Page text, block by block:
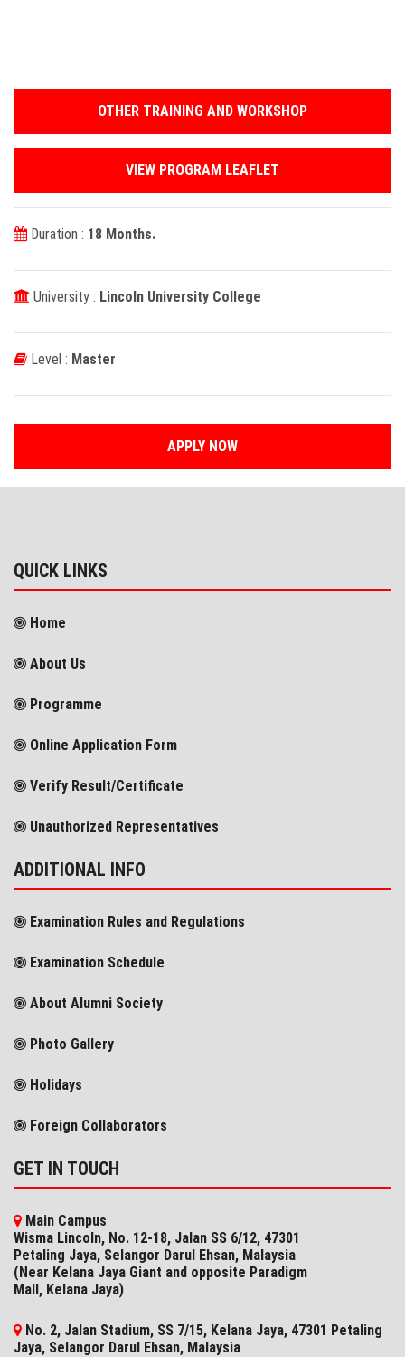
OTHER TRAINING AND WORKSHOP
VIEW PROGRAM LEAFLET
Duration : 18 Months.
University : Lincoln University College
Level : Master
APPLY NOW
QUICK LINKS
Home
About Us
Programme
Online Application Form
Verify Result/Certificate
Unauthorized Representatives
ADDITIONAL INFO
Examination Rules and Regulations
Examination Schedule
About Alumni Society
Photo Gallery
Holidays
Foreign Collaborators
GET IN TOUCH
Main Campus
Wisma Lincoln, No. 12-18, Jalan SS 6/12, 47301
Petaling Jaya, Selangor Darul Ehsan, Malaysia
(Near Kelana Jaya Giant and opposite Paradigm
Mall, Kelana Jaya)
No. 2, Jalan Stadium, SS 7/15, Kelana Jaya, 47301 Petaling
Jaya, Selangor​ Darul Ehsan, Malaysia